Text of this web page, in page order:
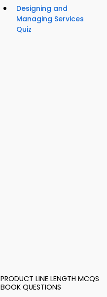
Designing and
Managing Services
Quiz
PRODUCT LINE LENGTH MCQS
BOOK QUESTIONS